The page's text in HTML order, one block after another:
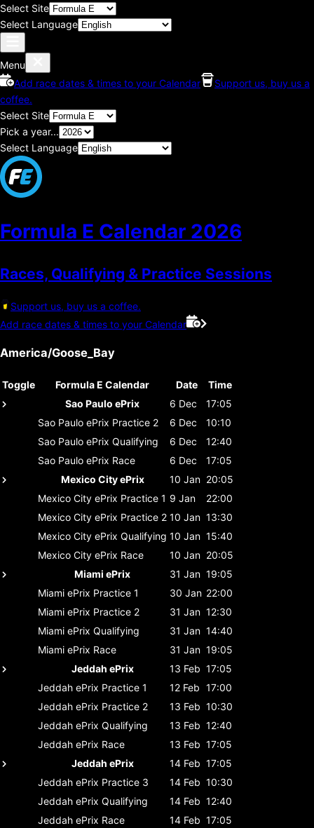
Select Site
Select Language
Menu
Add race dates & times to your Calendar
Support us, buy us a
coffee.
Select Site
Pick a year...
Select Language
Formula E Calendar 2026
Races, Qualifying & Practice Sessions
Support us, buy us a coffee.
Add race dates & times to your Calendar
America/Goose_Bay
Toggle Formula E Calendar Date
Time
Sao Paulo ePrix
6 Dec
17:05
Sao Paulo ePrix Practice 2 6 Dec
10:10
Sao Paulo ePrix Qualifying 6 Dec
12:40
Sao Paulo ePrix Race 6 Dec
17:05
Mexico City ePrix
10 Jan 20:05
Mexico City ePrix Practice 1 9 Jan
22:00
Mexico City ePrix Practice 2 10 Jan 13:30
Mexico City ePrix Qualifying 10 Jan 15:40
Mexico City ePrix Race 10 Jan 20:05
Miami ePrix
31 Jan 19:05
Miami ePrix Practice 1 30 Jan 22:00
Miami ePrix Practice 2 31 Jan 12:30
Miami ePrix Qualifying 31 Jan 14:40
Miami ePrix Race 31 Jan 19:05
Jeddah ePrix
13 Feb 17:05
Jeddah ePrix Practice 1 12 Feb 17:00
Jeddah ePrix Practice 2 13 Feb 10:30
Jeddah ePrix Qualifying 13 Feb 12:40
Jeddah ePrix Race 13 Feb 17:05
Jeddah ePrix
14 Feb 17:05
Jeddah ePrix Practice 3 14 Feb 10:30
Jeddah ePrix Qualifying 14 Feb 12:40
Jeddah ePrix Race 14 Feb 17:05